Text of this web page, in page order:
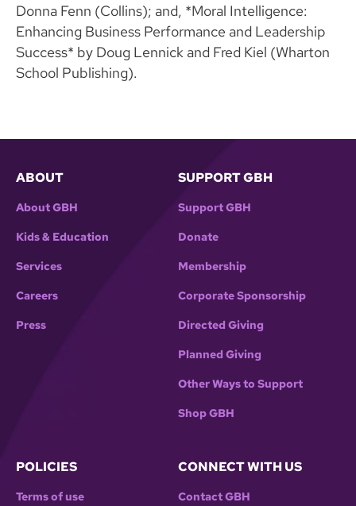
Donna Fenn (Collins); and, *Moral Intelligence:
Enhancing Business Performance and Leadership
Success* by Doug Lennick and Fred Kiel (Wharton
School Publishing).
ABOUT
About GBH
Kids & Education
Services
Careers
Press
SUPPORT GBH
Support GBH
Donate
Membership
Corporate Sponsorship
Directed Giving
Planned Giving
Other Ways to Support
Shop GBH
POLICIES
Terms of use
CONNECT WITH US
Contact GBH